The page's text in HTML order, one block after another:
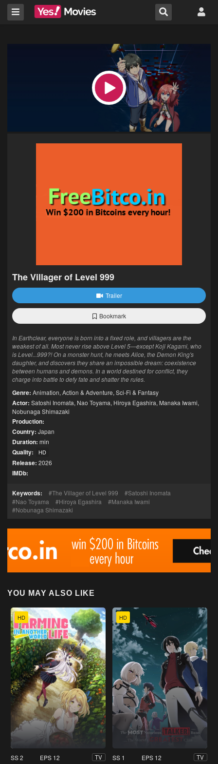
The Villager of Level 999
Trailer
Bookmark
In Earthclear, everyone is born into a fixed role, and villagers are the
weakest of all. Most never rise above Level 5—except Koji Kagami, who
is Level...999?! On a monster hunt, he meets Alice, the Demon King's
daughter, and discovers they share an impossible dream: coexistence
between humans and demons. In a world destined for conflict, they
charge into battle to defy fate and shatter the rules.
Genre: Animation, Action & Adventure, Sci-Fi & Fantasy
Actor: Satoshi Inomata, Nao Toyama, Hiroya Egashira, Manaka Iwami,
Nobunaga Shimazaki
Production:
Country: Japan
Duration: min
Quality: HD
Release: 2026
IMDb:
Keywords: The Villager of Level 999
Satoshi Inomata
Nao Toyama
Hiroya Egashira
Manaka Iwami
Nobunaga Shimazaki
YOU MAY ALSO LIKE
HD
SS 2 EPS 12 TV
HD
SS 1 EPS 12 TV